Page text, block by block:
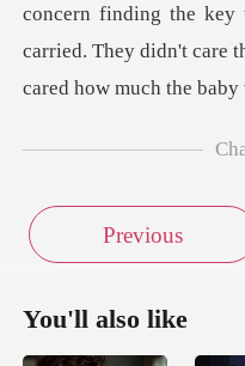
concern finding the key
Previous
You'll also like